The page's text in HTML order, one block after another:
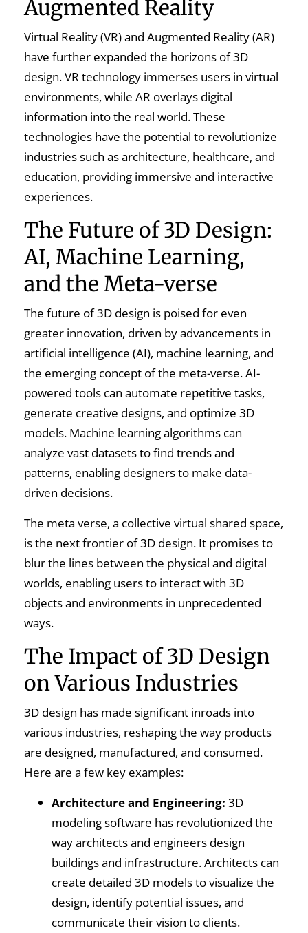
Augmented Reality
Virtual Reality (VR) and Augmented Reality (AR)
have further expanded the horizons of 3D
design. VR technology immerses users in virtual
environments, while AR overlays digital
information into the real world. These
technologies have the potential to revolutionize
industries such as architecture, healthcare, and
education, providing immersive and interactive
experiences.
The Future of 3D Design:
AI, Machine Learning,
and the Meta-verse
The future of 3D design is poised for even
greater innovation, driven by advancements in
artificial intelligence (AI), machine learning, and
the emerging concept of the meta-verse. AI-
powered tools can automate repetitive tasks,
generate creative designs, and optimize 3D
models. Machine learning algorithms can
analyze vast datasets to find trends and
patterns, enabling designers to make data-
driven decisions.
The meta verse, a collective virtual shared space,
is the next frontier of 3D design. It promises to
blur the lines between the physical and digital
worlds, enabling users to interact with 3D
objects and environments in unprecedented
ways.
The Impact of 3D Design
on Various Industries
3D design has made significant inroads into
various industries, reshaping the way products
are designed, manufactured, and consumed.
Here are a few key examples:
Architecture and Engineering: 3D
modeling software has revolutionized the
way architects and engineers design
buildings and infrastructure. Architects can
create detailed 3D models to visualize the
design, identify potential issues, and
communicate their vision to clients.